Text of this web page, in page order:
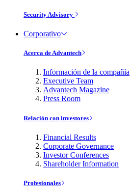
Security Advisory
Corporativo
Acerca de Advantech
Información de la compañía
Executive Team
Advantech Magazine
Press Room
Relación con investores
Financial Results
Corporate Governance
Investor Conferences
Shareholder Information
Profesionales